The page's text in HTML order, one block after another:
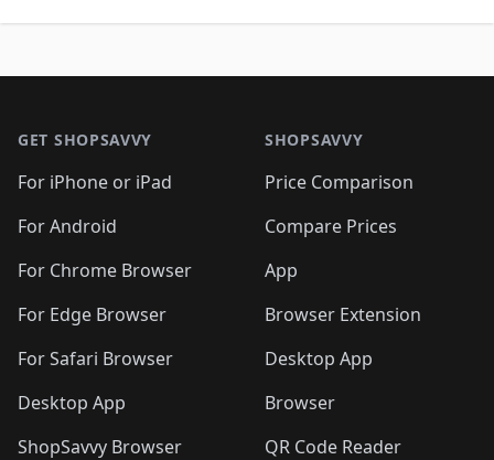
GET SHOPSAVVY
For iPhone or iPad
For Android
For Chrome Browser
For Edge Browser
For Safari Browser
Desktop App
ShopSavvy Browser
SHOPSAVVY
Price Comparison
Compare Prices
App
Browser Extension
Desktop App
Browser
QR Code Reader